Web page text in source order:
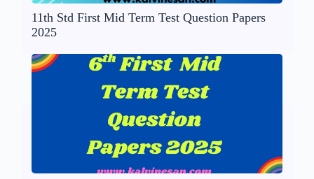
11th Std First Mid Term Test Question Papers
2025